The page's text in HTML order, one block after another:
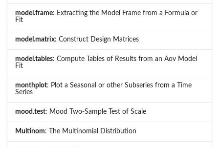
model.frame: Extracting the Model Frame from a Formula or
Fit
model.matrix: Construct Design Matrices
model.tables: Compute Tables of Results from an Aov Model
Fit
monthplot: Plot a Seasonal or other Subseries from a Time
Series
mood.test: Mood Two-Sample Test of Scale
Multinom: The Multinomial Distribution